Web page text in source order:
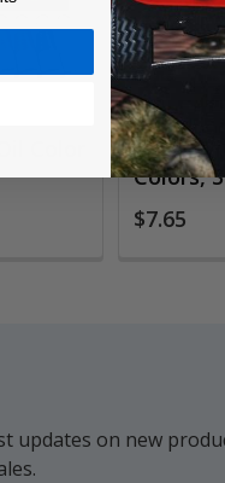
W&N
Colors,
$7.65
updates on new